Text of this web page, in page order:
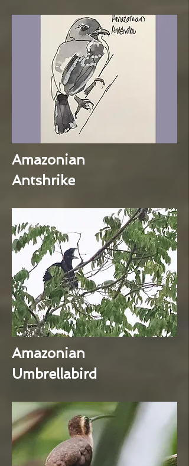
Amazonian
Antshrike
Amazonian
Umbrellabird